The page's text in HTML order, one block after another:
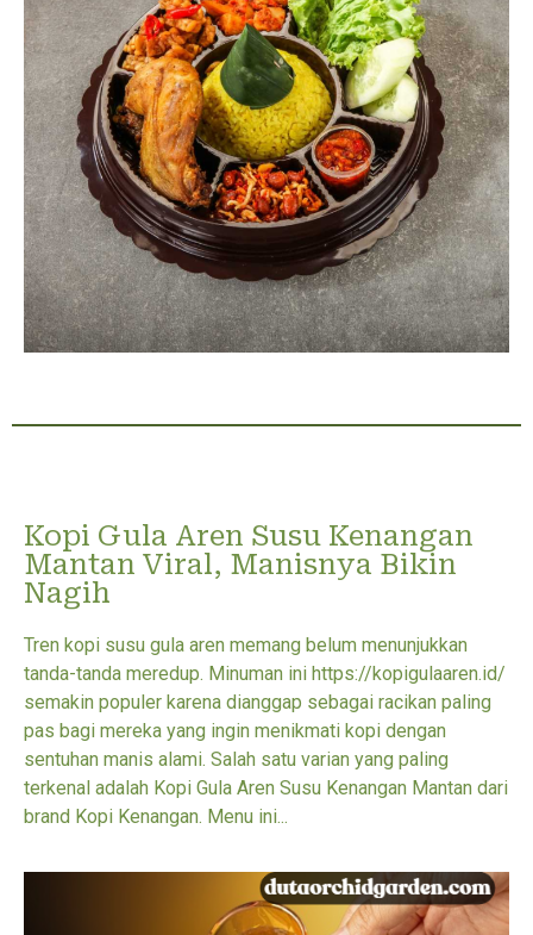
Kopi Gula Aren Susu Kenangan
Mantan Viral, Manisnya Bikin
Nagih
Tren kopi susu gula aren memang belum menunjukkan
tanda-tanda meredup. Minuman ini https://kopigulaaren.id/
semakin populer karena dianggap sebagai racikan paling
pas bagi mereka yang ingin menikmati kopi dengan
sentuhan manis alami. Salah satu varian yang paling
terkenal adalah Kopi Gula Aren Susu Kenangan Mantan dari
brand Kopi Kenangan. Menu ini...